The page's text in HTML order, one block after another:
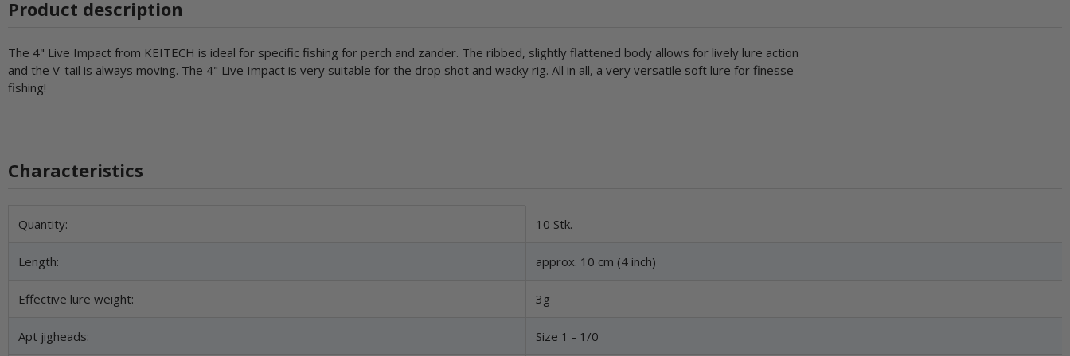
Product description
The 4" Live Impact from KEITECH is ideal for specific fishing for perch and zander. The ribbed, slightly flattened body allows for lively lure action
and the V-tail is always moving. The 4" Live Impact is very suitable for the drop shot and wacky rig. All in all, a very versatile soft lure for finesse
fishing!
Characteristics
Item information
Value
Quantity: 10 Stk.
Length: approx. 10 cm (4 inch)
Effective lure weight: 3g
Apt jigheads: Size 1 - 1/0